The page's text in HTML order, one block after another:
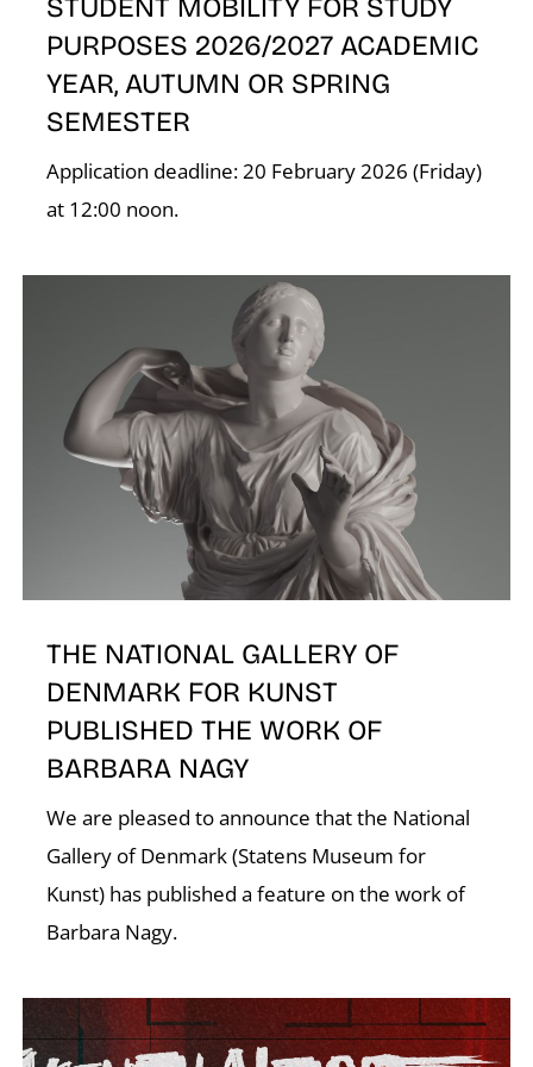
STUDENT MOBILITY FOR STUDY
PURPOSES 2026/2027 ACADEMIC
YEAR, AUTUMN OR SPRING
SEMESTER
Application deadline: 20 February 2026 (Friday)
at 12:00 noon.
THE NATIONAL GALLERY OF
DENMARK FOR KUNST
PUBLISHED THE WORK OF
BARBARA NAGY
We are pleased to announce that the National
Gallery of Denmark (Statens Museum for
Kunst) has published a feature on the work of
Barbara Nagy.